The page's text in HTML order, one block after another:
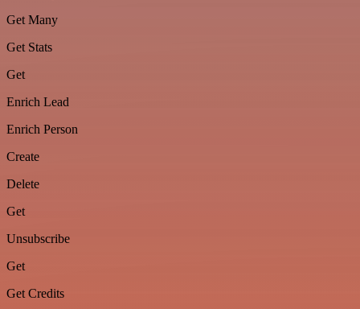
Get Many
Get Stats
Get
Enrich Lead
Enrich Person
Create
Delete
Get
Unsubscribe
Get
Get Credits